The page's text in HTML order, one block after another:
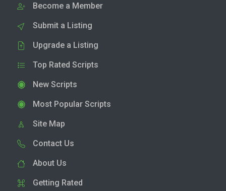
Become a Member
Submit a Listing
Upgrade a Listing
Top Rated Scripts
New Scripts
Most Popular Scripts
Site Map
Contact Us
About Us
Getting Rated